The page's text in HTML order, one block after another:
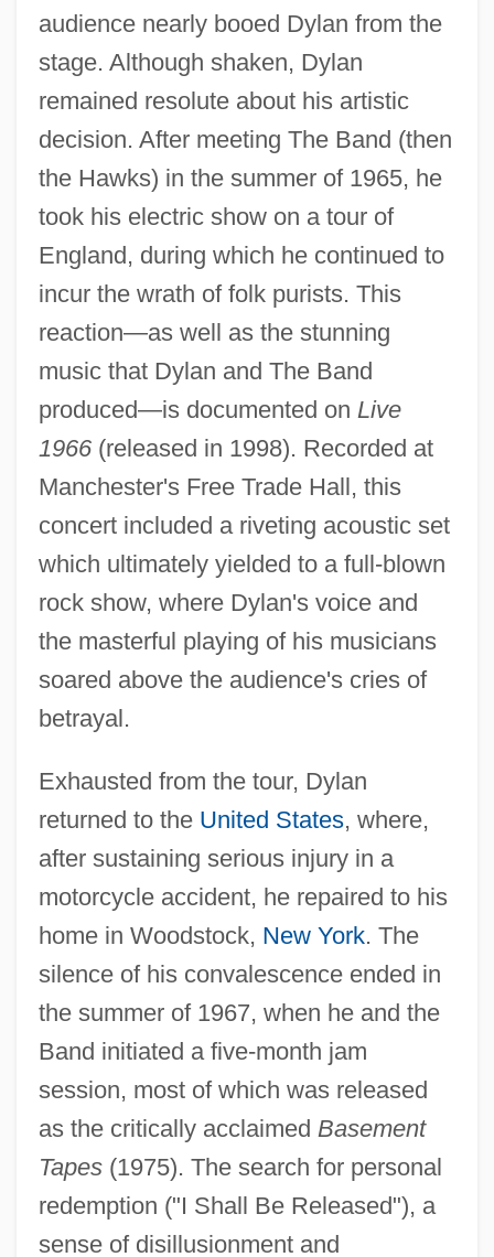
audience nearly booed Dylan from the
stage. Although shaken, Dylan
remained resolute about his artistic
decision. After meeting The Band (then
the Hawks) in the summer of 1965, he
took his electric show on a tour of
England, during which he continued to
incur the wrath of folk purists. This
reaction—as well as the stunning
music that Dylan and The Band
produced—is documented on Live
1966(released in 1998). Recorded at
Manchester's Free Trade Hall, this
concert included a riveting acoustic set
which ultimately yielded to a full-blown
rock show, where Dylan's voice and
the masterful playing of his musicians
soared above the audience's cries of
betrayal.
Exhausted from the tour, Dylan
returned to the United States, where,
after sustaining serious injury in a
motorcycle accident, he repaired to his
home in Woodstock, New York. The
silence of his convalescence ended in
the summer of 1967, when he and the
Band initiated a five-month jam
session, most of which was released
as the critically acclaimed Basement
Tapes(1975). The search for personal
redemption ("I Shall Be Released"), a
sense of disillusionment and